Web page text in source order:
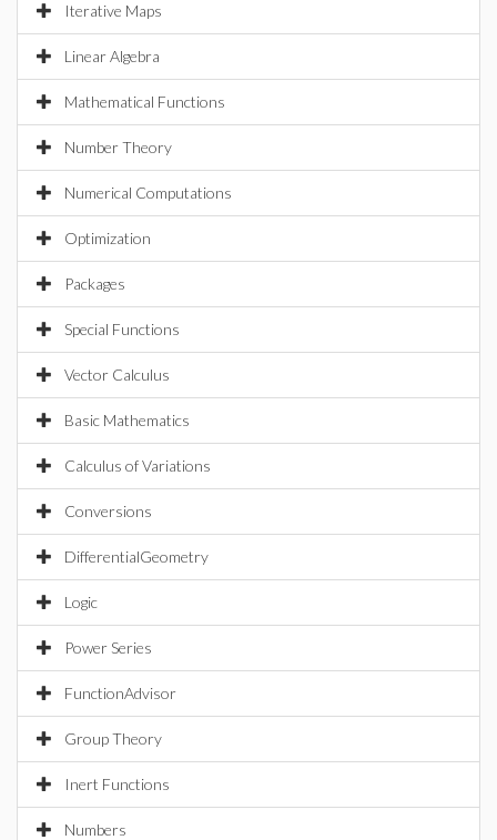
Iterative Maps
Linear Algebra
Mathematical Functions
Number Theory
Numerical Computations
Optimization
Packages
Special Functions
Vector Calculus
Basic Mathematics
Calculus of Variations
Conversions
DifferentialGeometry
Logic
Power Series
FunctionAdvisor
Group Theory
Inert Functions
Numbers